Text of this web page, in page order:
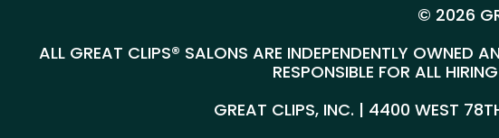
© 2026
ALL GREAT CLIPS® SALONS ARE INDEPENDENTLY OWNED
RESPONSIBLE FOR ALL
GREAT CLIPS, INC. | 4400 WEST